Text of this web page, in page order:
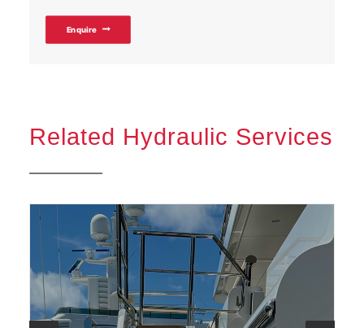
Enquire
Related Hydraulic Services